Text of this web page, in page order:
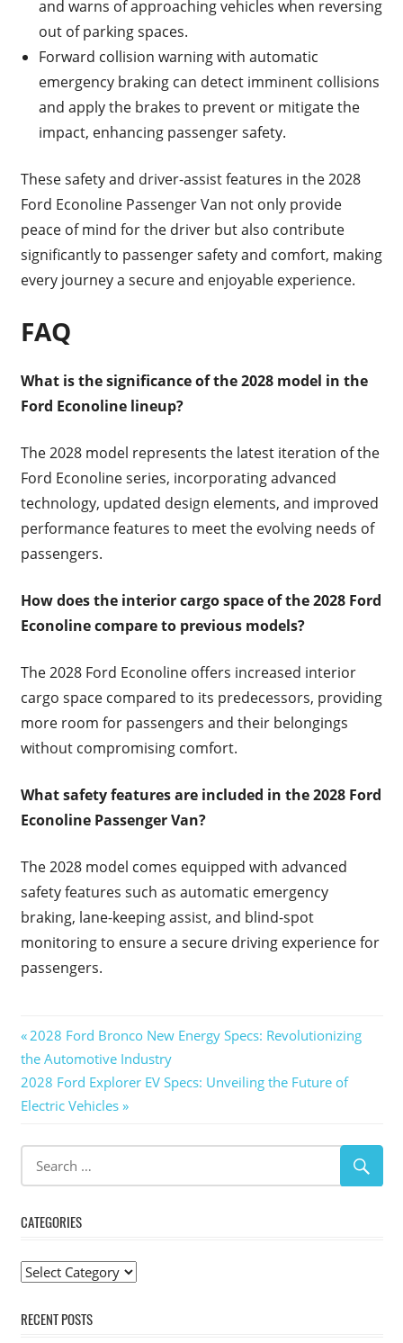
and warns of approaching vehicles when reversing
out of parking spaces.
Forward collision warning with automatic
emergency braking can detect imminent collisions
and apply the brakes to prevent or mitigate the
impact, enhancing passenger safety.
These safety and driver-assist features in the 2028
Ford Econoline Passenger Van not only provide
peace of mind for the driver but also contribute
significantly to passenger safety and comfort, making
every journey a secure and enjoyable experience.
FAQ
What is the significance of the 2028 model in the
Ford Econoline lineup?
The 2028 model represents the latest iteration of the
Ford Econoline series, incorporating advanced
technology, updated design elements, and improved
performance features to meet the evolving needs of
passengers.
How does the interior cargo space of the 2028 Ford
Econoline compare to previous models?
The 2028 Ford Econoline offers increased interior
cargo space compared to its predecessors, providing
more room for passengers and their belongings
without compromising comfort.
What safety features are included in the 2028 Ford
Econoline Passenger Van?
The 2028 model comes equipped with advanced
safety features such as automatic emergency
braking, lane-keeping assist, and blind-spot
monitoring to ensure a secure driving experience for
passengers.
Post
navigation
Previous
Post:
2028 Ford Bronco New Energy Specs: Revolutionizing
the Automotive Industry
Next
Post:
2028 Ford Explorer EV Specs: Unveiling the Future of
Electric Vehicles
CATEGORIES
Categories
RECENT POSTS